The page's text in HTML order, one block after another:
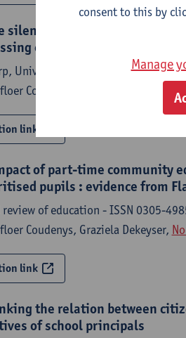
silenced spaces speak : the
educational inequality
University of Antwerp, Faculty of
Coudenys,
, Orhan
link
of part-time community
pupils : evidence from
review of education - ISSN 0305-
Coudenys, Graziela Dekeyser,
link
the relation between
of school principals
consent to this by
Manage